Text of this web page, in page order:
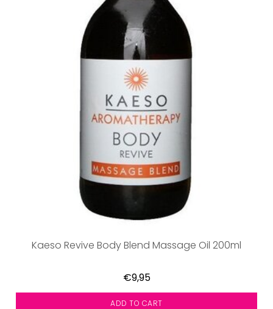
Kaeso Revive Body Blend Massage Oil 200ml
€9,95
ADD TO CART